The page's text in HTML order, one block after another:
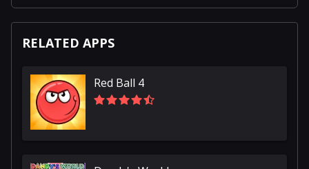
RELATED APPS
Red Ball 4